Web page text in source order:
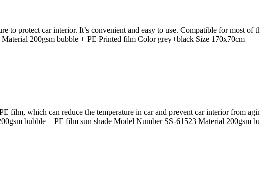
to protect car interior. It’s convenient and easy to use. Compatible for most of
200gsm bubble + PE Printed film Color grey+black Size 170x70cm
film, which can reduce the temperature in car and prevent car interior from
bubble + PE film sun shade Model Number SS-61523 Material 200gsm